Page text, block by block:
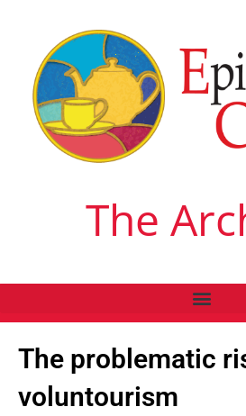
The
The problematic
voluntourism